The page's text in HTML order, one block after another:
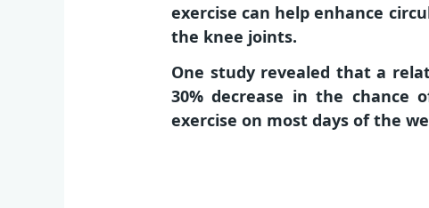
exercise can help enhance
the knee joints.
One study revealed that a
30% decrease in the chance
exercise on most days of the